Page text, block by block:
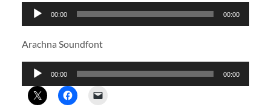
Audio
Player
00:00 00:00
Arachna Soundfont
Audio
Player
00:00 00:00